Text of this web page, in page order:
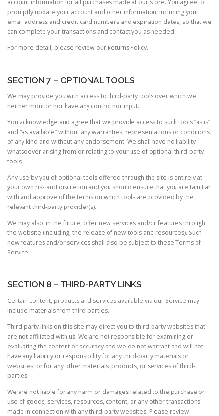
account information for all purchases made at our store. You agree to
promptly update your account and other information, including your
email address and credit card numbers and expiration dates, so that we
can complete your transactions and contact you as needed.
For more detail, please review our Returns Policy.
SECTION 7 – OPTIONAL TOOLS
We may provide you with access to third-party tools over which we
neither monitor nor have any control nor input.
You acknowledge and agree that we provide access to such tools ”as is”
and “as available” without any warranties, representations or conditions
of any kind and without any endorsement. We shall have no liability
whatsoever arising from or relating to your use of optional third-party
tools.
Any use by you of optional tools offered through the site is entirely at
your own risk and discretion and you should ensure that you are familiar
with and approve of the terms on which tools are provided by the
relevant third-party provider(s).
We may also, in the future, offer new services and/or features through
the website (including, the release of new tools and resources). Such
new features and/or services shall also be subject to these Terms of
Service.
SECTION 8 – THIRD-PARTY LINKS
Certain content, products and services available via our Service may
include materials from third-parties.
Third-party links on this site may direct you to third-party websites that
are not affiliated with us. We are not responsible for examining or
evaluating the content or accuracy and we do not warrant and will not
have any liability or responsibility for any third-party materials or
websites, or for any other materials, products, or services of third-
parties.
We are not liable for any harm or damages related to the purchase or
use of goods, services, resources, content, or any other transactions
made in connection with any third-party websites. Please review